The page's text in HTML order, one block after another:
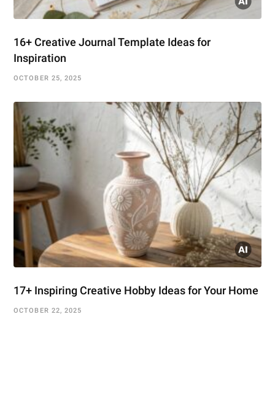
16+ Creative Journal Template Ideas for
Inspiration
OCTOBER 25, 2025
17+ Inspiring Creative Hobby Ideas for Your Home
OCTOBER 22, 2025